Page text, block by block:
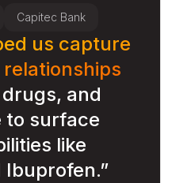
Capitec Bank
us capture
and
to surface
like
Ibuprofen.”